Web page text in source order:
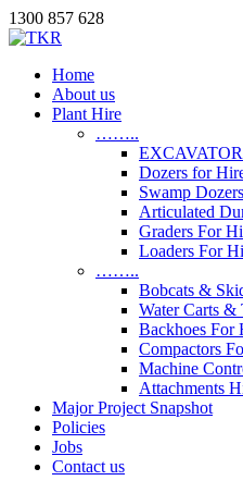
1300 857 628
Home
About us
Plant Hire
……..
Dozers for
Swamp
Articulated
Graders For
Loaders For
……..
Bobcats &
Water Carts &
Backhoes For
Compactors
Machine
Attachments
Major Project Snapshot
Policies
Jobs
Contact us